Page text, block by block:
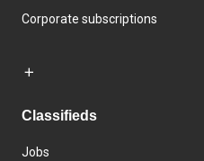
Corporate subscriptions
Classifieds
Jobs